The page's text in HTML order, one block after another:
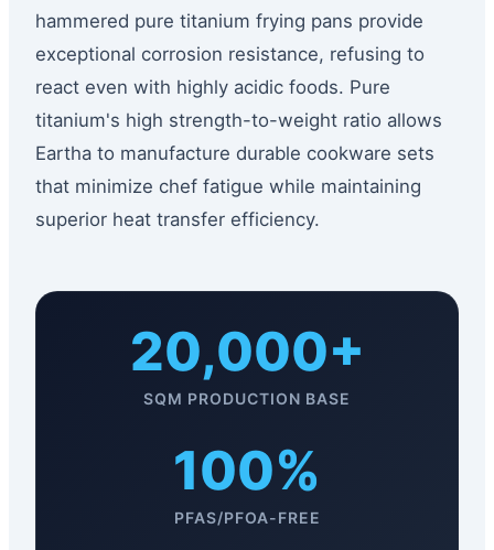
hammered pure titanium frying pans provide
exceptional corrosion resistance, refusing to
react even with highly acidic foods. Pure
titanium's high strength-to-weight ratio allows
Eartha to manufacture durable cookware sets
that minimize chef fatigue while maintaining
superior heat transfer efficiency.
20,000+
SQM PRODUCTION BASE
100%
PFAS/PFOA-FREE